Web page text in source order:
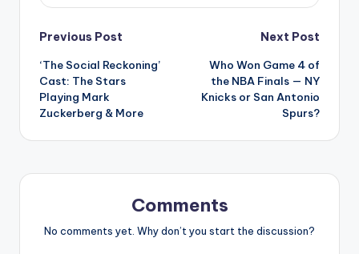
Post
navigation
Previous Post
‘The Social Reckoning’
Cast: The Stars
Playing Mark
Zuckerberg & More
Next Post
Who Won Game 4 of
the NBA Finals — NY
Knicks or San Antonio
Spurs?
Comments
No comments yet. Why don’t you start the discussion?